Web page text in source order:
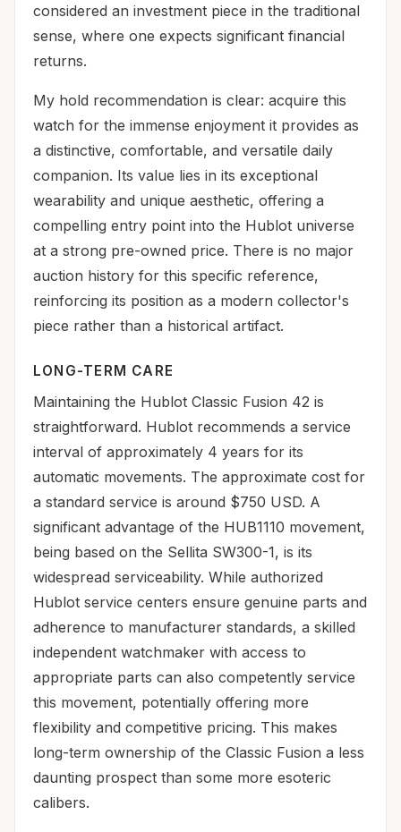
considered an investment piece in the traditional
sense, where one expects significant financial
returns.
My hold recommendation is clear: acquire this
watch for the immense enjoyment it provides as
a distinctive, comfortable, and versatile daily
companion. Its value lies in its exceptional
wearability and unique aesthetic, offering a
compelling entry point into the Hublot universe
at a strong pre-owned price. There is no major
auction history for this specific reference,
reinforcing its position as a modern collector's
piece rather than a historical artifact.
LONG-TERM CARE
Maintaining the Hublot Classic Fusion 42 is
straightforward. Hublot recommends a service
interval of approximately 4 years for its
automatic movements. The approximate cost for
a standard service is around $750 USD. A
significant advantage of the HUB1110 movement,
being based on the Sellita SW300-1, is its
widespread serviceability. While authorized
Hublot service centers ensure genuine parts and
adherence to manufacturer standards, a skilled
independent watchmaker with access to
appropriate parts can also competently service
this movement, potentially offering more
flexibility and competitive pricing. This makes
long-term ownership of the Classic Fusion a less
daunting prospect than some more esoteric
calibers.